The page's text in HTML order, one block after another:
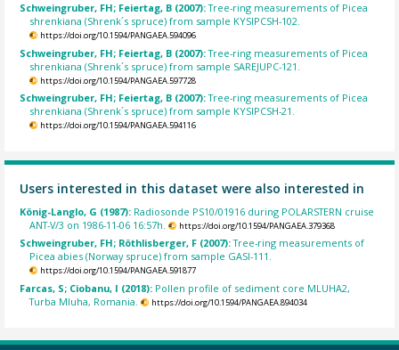
Schweingruber, FH; Feiertag, B (2007):Tree-ring measurements of Picea
shrenkiana (Shrenk´s spruce) from sample KYSIPCSH-102.
https://doi.org/10.1594/PANGAEA.594096
Schweingruber, FH; Feiertag, B (2007):Tree-ring measurements of Picea
shrenkiana (Shrenk´s spruce) from sample SAREJUPC-121.
https://doi.org/10.1594/PANGAEA.597728
Schweingruber, FH; Feiertag, B (2007):Tree-ring measurements of Picea
shrenkiana (Shrenk´s spruce) from sample KYSIPCSH-21.
https://doi.org/10.1594/PANGAEA.594116
Users interested in this dataset were also interested in
König-Langlo, G (1987): Radiosonde PS10/01916 during POLARSTERN cruise
ANT-V/3 on 1986-11-06 16:57h.
https://doi.org/10.1594/PANGAEA.379368
Schweingruber, FH; Röthlisberger, F (2007):Tree-ring measurements of
Picea abies (Norway spruce) from sample GASI-111.
https://doi.org/10.1594/PANGAEA.591877
Farcas, S; Ciobanu, I (2018): Pollen profile of sediment core MLUHA2,
Turba Mluha, Romania.
https://doi.org/10.1594/PANGAEA.894034